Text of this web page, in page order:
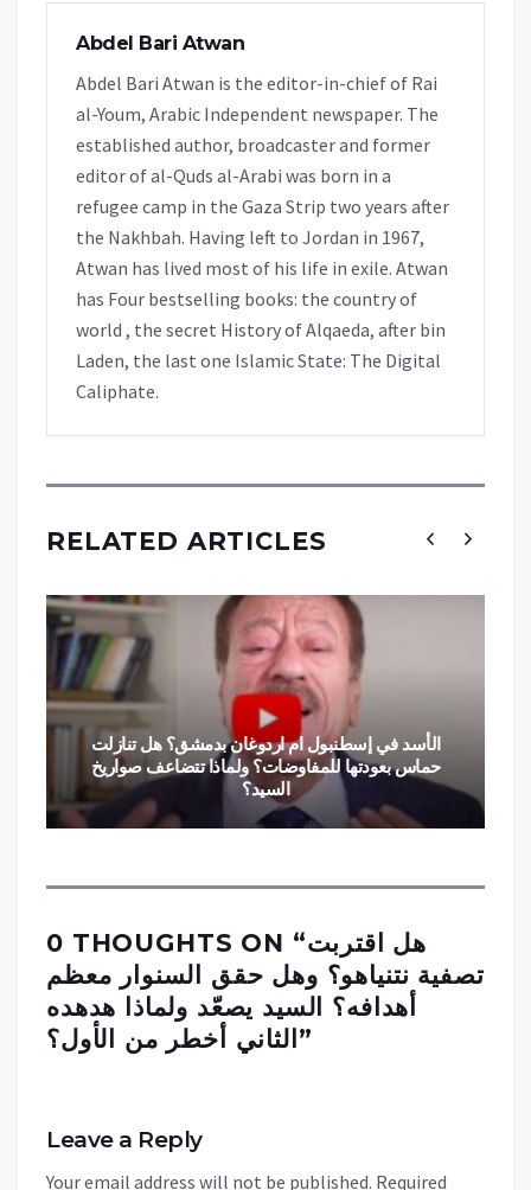
Abdel Bari Atwan
Abdel Bari Atwan is the editor-in-chief of Rai
al-Youm, Arabic Independent newspaper. The
established author, broadcaster and former
editor of al-Quds al-Arabi was born in a
refugee camp in the Gaza Strip two years after
the Nakhbah. Having left to Jordan in 1967,
Atwan has lived most of his life in exile. Atwan
has Four bestselling books: the country of
world , the secret History of Alqaeda, after bin
Laden, the last one Islamic State: The Digital
Caliphate.
RELATED ARTICLES
الأسد في إسطنبول ام اردوغان بدمشق؟ هل تنازلت
حماس بعودتها للمفاوضات؟ ولماذا تتضاعف صواريخ
السيد؟
0 THOUGHTS ON “هل اقتربت
تصفية نتنياهو؟ وهل حقق السنوار معظم
أهدافه؟ السيد يصعّد ولماذا هدهده
الثاني أخطر من الأول؟”
Leave a Reply
Your email address will not be published. Required